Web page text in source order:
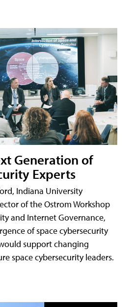
Generation of
Experts
Indiana University
of the Ostrom Workshop
and Internet Governance,
of space cybersecurity
support changing
space cybersecurity leaders.